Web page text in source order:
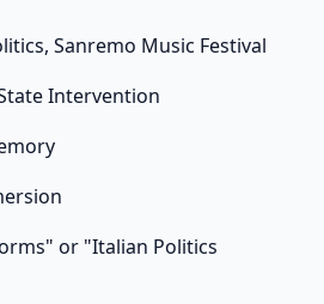
Sanremo Music Festival
Intervention
or "Italian Politics